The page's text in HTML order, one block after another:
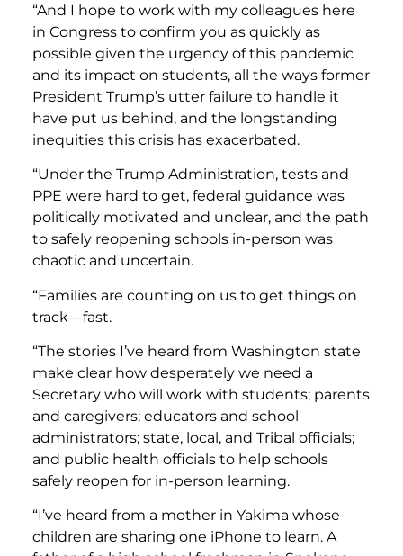
“And I hope to work with my colleagues here
in Congress to confirm you as quickly as
possible given the urgency of this pandemic
and its impact on students, all the ways former
President Trump’s utter failure to handle it
have put us behind, and the longstanding
inequities this crisis has exacerbated.
“Under the Trump Administration, tests and
PPE were hard to get, federal guidance was
politically motivated and unclear, and the path
to safely reopening schools in-person was
chaotic and uncertain.
“Families are counting on us to get things on
track—fast.
“The stories I’ve heard from Washington state
make clear how desperately we need a
Secretary who will work with students; parents
and caregivers; educators and school
administrators; state, local, and Tribal officials;
and public health officials to help schools
safely reopen for in-person learning.
“I’ve heard from a mother in Yakima whose
children are sharing one iPhone to learn. A